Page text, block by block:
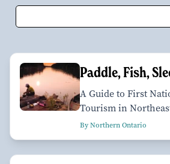
Paddle, Fish,
A Guide to First
Tourism in
By Northern Ontario